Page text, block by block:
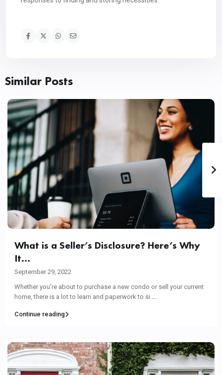
Similar Posts
What is a Seller’s Disclosure? Here’s Why
It...
September 29, 2022
Whether you’re about to purchase a new condo or sell your current
home, there is a lot to learn and paperwork to si ...
Continue reading